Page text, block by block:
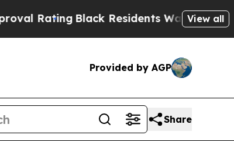
Black Residents Warned of AbusiveView all
Provided by AGP
Share